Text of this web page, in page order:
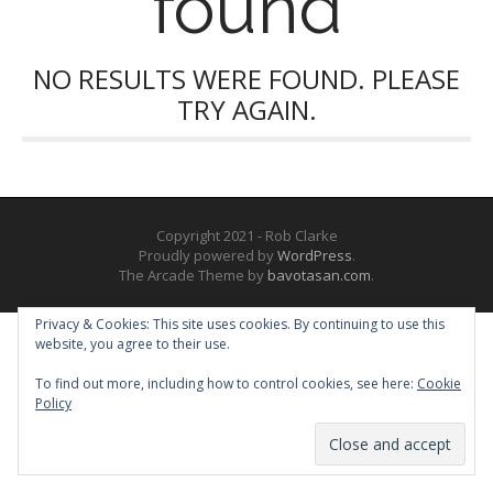
NO RESULTS WERE FOUND. PLEASE
TRY AGAIN.
Copyright 2021 - Rob Clarke
Proudly powered byWordPress.
The Arcade Theme by bavotasan.com.
Privacy & Cookies: This site uses cookies. By continuing to use this
website, you agree to their use.
To find out more, including how to control cookies, see here: Cookie
Policy